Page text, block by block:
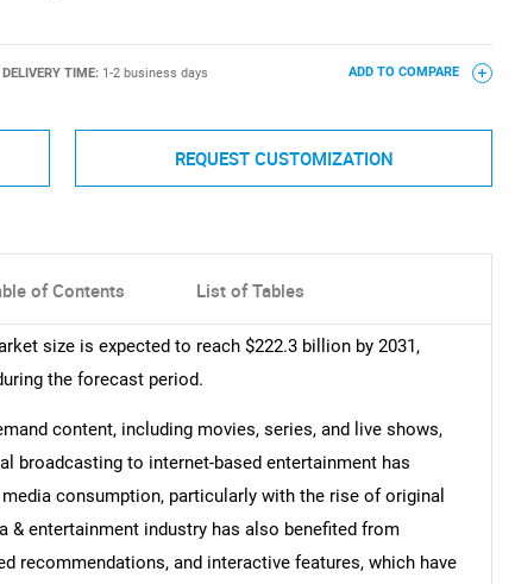
DELIVERY TIME: 1-2 business days ADD TO COMPARE
REQUEST CUSTOMIZATION
of Contents List of Tables
size is expected to reach $222.3 billion by 2031,
the forecast period.
content, including movies, series, and live shows,
broadcasting to internet-based entertainment has
consumption, particularly with the rise of original
& entertainment industry has also benefited from
recommendations, and interactive features, which have